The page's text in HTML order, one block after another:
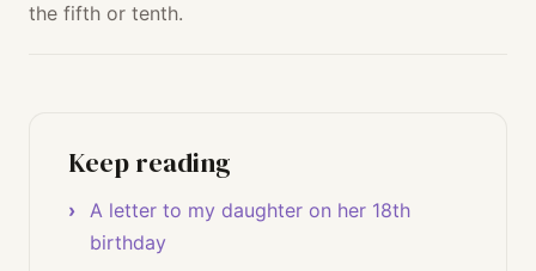
the fifth or tenth.
Keep reading
A letter to my daughter on her 18th
birthday